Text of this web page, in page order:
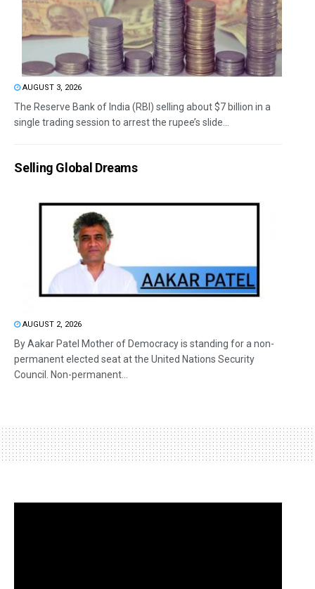
AUGUST 3, 2026
The Reserve Bank of India (RBI) selling about $7 billion in a
single trading session to arrest the rupee’s slide...
Selling Global Dreams
AUGUST 2, 2026
By Aakar Patel Mother of Democracy is standing for a non-
permanent elected seat at the United Nations Security
Council. Non-permanent...